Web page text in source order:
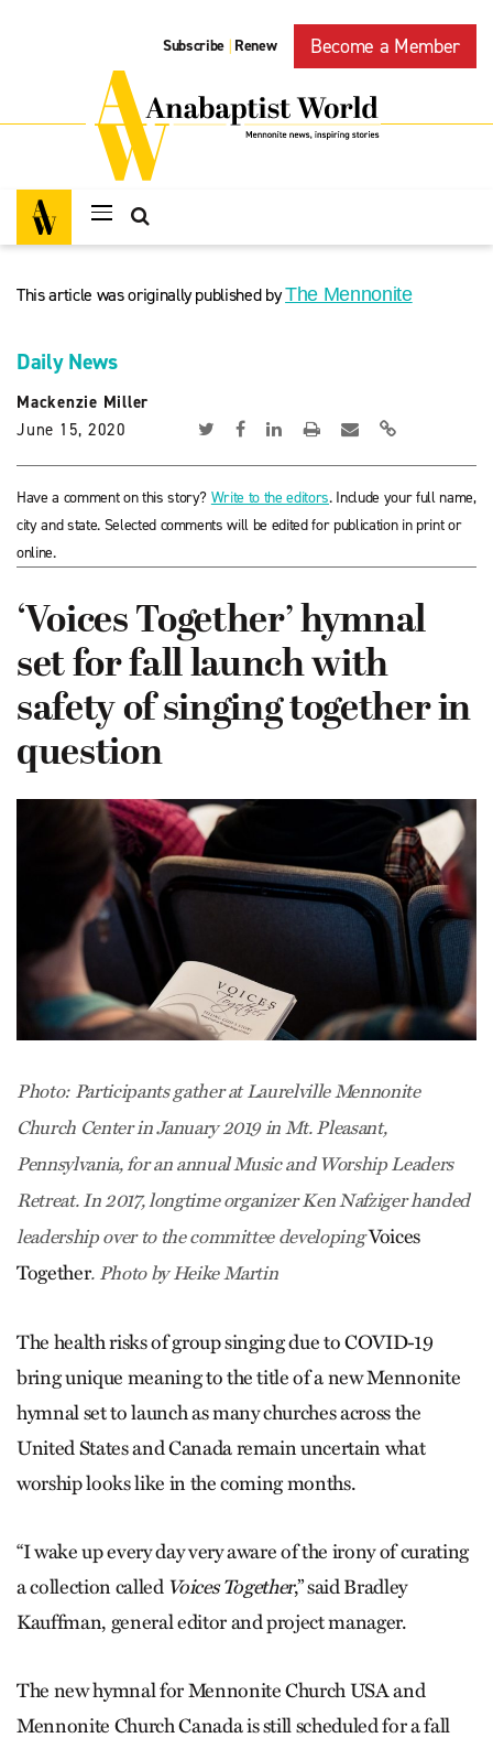
Subscribe | Renew Become a Member
This article was originally published byThe Mennonite
Daily News
Mackenzie Miller
June 15, 2020
Have a comment on this story? Write to the editors. Include your full name,
city and state. Selected comments will be edited for publication in print or
online.
‘Voices Together’ hymnal
set for fall launch with
safety of singing together in
question
Photo: Participants gather at Laurelville Mennonite
Church Center in January 2019 in Mt. Pleasant,
Pennsylvania, for an annual Music and Worship Leaders
Retreat. In 2017, longtime organizer Ken Nafziger handed
leadership over to the committee developingVoices
Together. Photo by Heike Martin
The health risks of group singing due to COVID-19
bring unique meaning to the title of a new Mennonite
hymnal set to launch as many churches across the
United States and Canada remain uncertain what
worship looks like in the coming months.
“I wake up every day very aware of the irony of curating
a collection called Voices Together,” said Bradley
Kauffman, general editor and project manager.
The new hymnal for Mennonite Church USA and
Mennonite Church Canada is still scheduled for a fall